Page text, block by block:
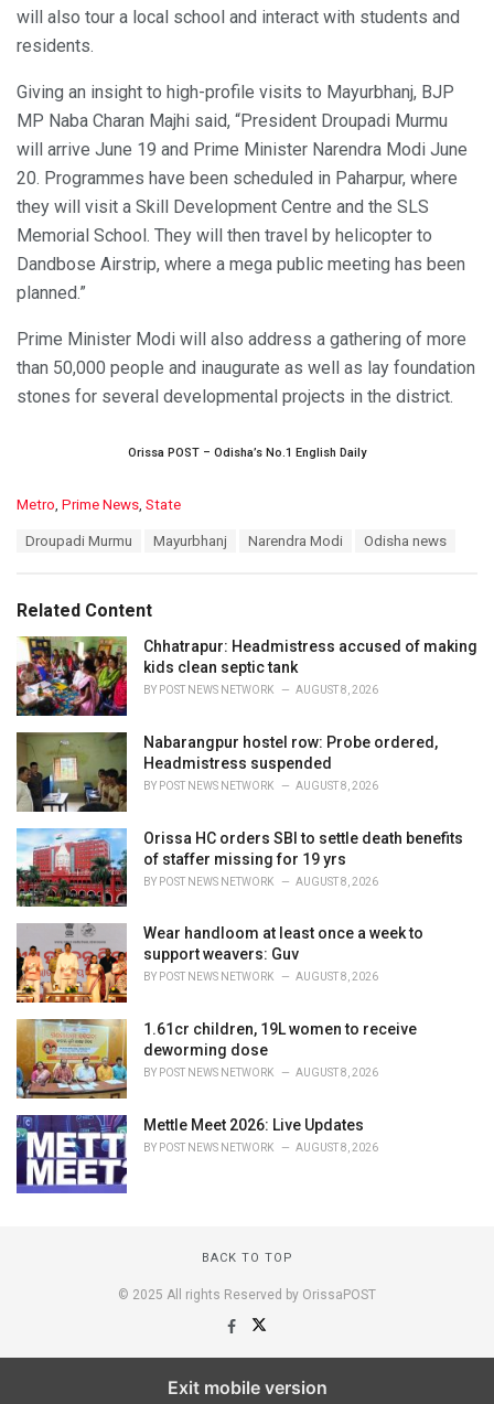
will also tour a local school and interact with students and
residents.
Giving an insight to high-profile visits to Mayurbhanj, BJP
MP Naba Charan Majhi said, “President Droupadi Murmu
will arrive June 19 and Prime Minister Narendra Modi June
20. Programmes have been scheduled in Paharpur, where
they will visit a Skill Development Centre and the SLS
Memorial School. They will then travel by helicopter to
Dandbose Airstrip, where a mega public meeting has been
planned.”
Prime Minister Modi will also address a gathering of more
than 50,000 people and inaugurate as well as lay foundation
stones for several developmental projects in the district.
Orissa POST – Odisha’s No.1 English Daily
C
o
r
i
e
s
:
Metro Prime News State
:
Droupadi Murmu Mayurbhanj Narendra Modi Odisha news
Related Content
Chhatrapur: Headmistress accused of making
kids clean septic tank
BY POST NEWS NETWORK AUGUST 8, 2026
Nabarangpur hostel row: Probe ordered,
Headmistress suspended
BY POST NEWS NETWORK AUGUST 8, 2026
Orissa HC orders SBI to settle death benefits
of staffer missing for 19 yrs
BY POST NEWS NETWORK AUGUST 8, 2026
Wear handloom at least once a week to
support weavers: Guv
BY POST NEWS NETWORK AUGUST 8, 2026
1.61cr children, 19L women to receive
deworming dose
BY POST NEWS NETWORK AUGUST 8, 2026
Mettle Meet 2026: Live Updates
BY POST NEWS NETWORK AUGUST 8, 2026
BACK TO TOP
© 2025 All rights Reserved by OrissaPOST
Exit mobile version